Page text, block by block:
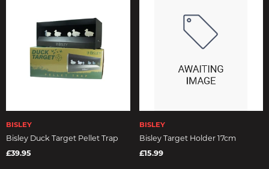
BISLEY
Bisley Duck Target Pellet Trap
£39.95
BISLEY
Bisley Target Holder 17cm
£15.99